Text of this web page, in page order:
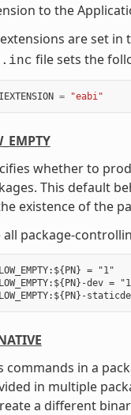
to the
are set in
file sets the
= "eabi"
whether to
This default
existence of the
all package-
= "1"
dev =
commands in a
in multiple
a different